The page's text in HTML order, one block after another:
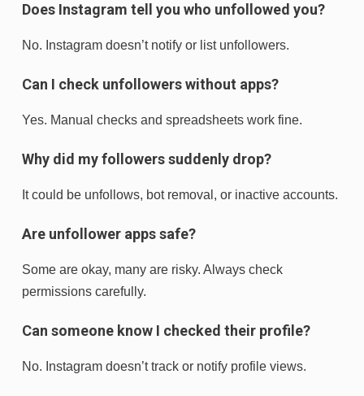
Does Instagram tell you who unfollowed you?
No. Instagram doesn’t notify or list unfollowers.
Can I check unfollowers without apps?
Yes. Manual checks and spreadsheets work fine.
Why did my followers suddenly drop?
It could be unfollows, bot removal, or inactive accounts.
Are unfollower apps safe?
Some are okay, many are risky. Always check
permissions carefully.
Can someone know I checked their profile?
No. Instagram doesn’t track or notify profile views.